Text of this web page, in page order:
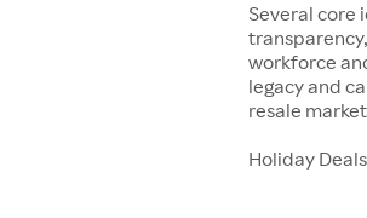
Several core
workforce
legacy and
resale
Holiday Deals